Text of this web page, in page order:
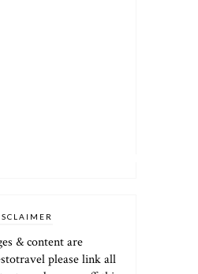
& content are
please link all